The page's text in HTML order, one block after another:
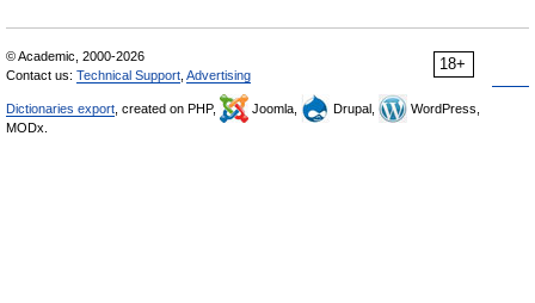
18+
© Academic, 2000-2026
Contact us: Technical Support Advertising
Dictionaries export , created on PHP, Joomla, Drupal,
WordPress,
MODx.